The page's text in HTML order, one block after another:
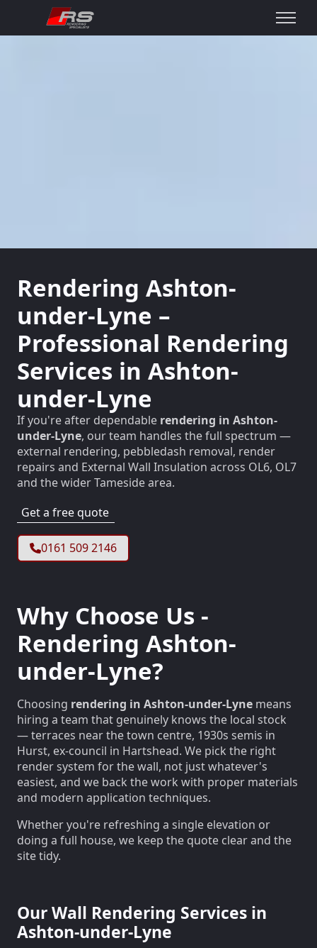
Rendering Ashton-
under-Lyne –
Professional Rendering
Services in Ashton-
under-Lyne
If you're after dependable rendering in Ashton-
under-Lyne, our team handles the full spectrum —
external rendering, pebbledash removal, render
repairs and External Wall Insulation across OL6, OL7
and the wider Tameside area.
Get a free quote
0161 509 2146
Why Choose Us -
Rendering Ashton-
under-Lyne?
Choosing rendering in Ashton-under-Lyne means
hiring a team that genuinely knows the local stock
— terraces near the town centre, 1930s semis in
Hurst, ex-council in Hartshead. We pick the right
render system for the wall, not just whatever's
easiest, and we back the work with proper materials
and modern application techniques.
Whether you're refreshing a single elevation or
doing a full house, we keep the quote clear and the
site tidy.
Our Wall Rendering Services in
Ashton-under-Lyne